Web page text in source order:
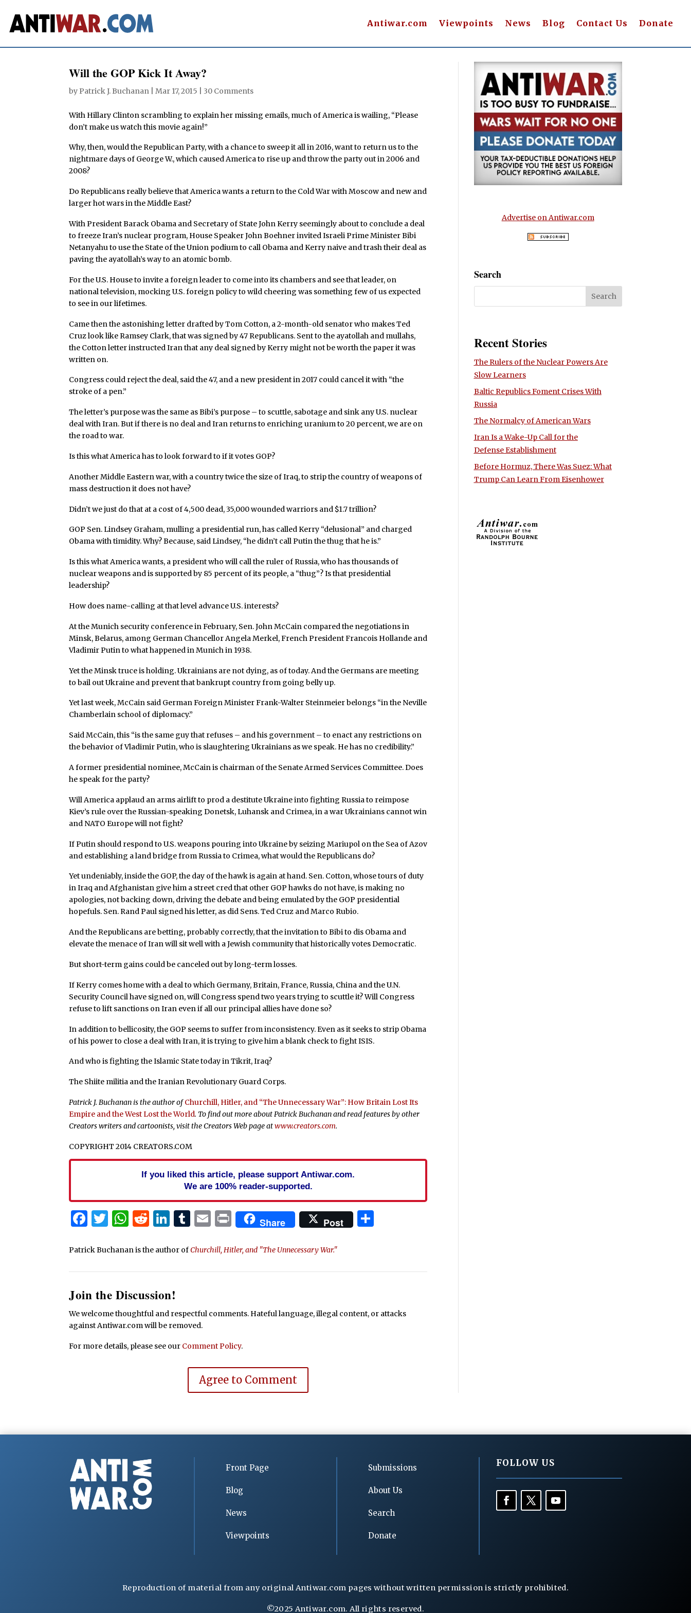
Antiwar.com Viewpoints News Blog Contact Us Donate
Will the GOP Kick It Away?
by Patrick J. Buchanan |Mar 17, 2015 |30 Comments
With Hillary Clinton scrambling to explain her missing emails, much of America is wailing, “Please
don’t make us watch this movie again!”
Why, then, would the Republican Party, with a chance to sweep it all in 2016, want to return us to the
nightmare days of George W., which caused America to rise up and throw the party out in 2006 and
2008?
Do Republicans really believe that America wants a return to the Cold War with Moscow and new and
larger hot wars in the Middle East?
With President Barack Obama and Secretary of State John Kerry seemingly about to conclude a deal
to freeze Iran’s nuclear program, House Speaker John Boehner invited Israeli Prime Minister Bibi
Netanyahu to use the State of the Union podium to call Obama and Kerry naive and trash their deal as
paving the ayatollah’s way to an atomic bomb.
For the U.S. House to invite a foreign leader to come into its chambers and see that leader, on
national television, mocking U.S. foreign policy to wild cheering was something few of us expected
to see in our lifetimes.
Came then the astonishing letter drafted by Tom Cotton, a 2-month-old senator who makes Ted
Cruz look like Ramsey Clark, that was signed by 47 Republicans. Sent to the ayatollah and mullahs,
the Cotton letter instructed Iran that any deal signed by Kerry might not be worth the paper it was
written on.
Congress could reject the deal, said the 47, and a new president in 2017 could cancel it with “the
stroke of a pen.”
The letter’s purpose was the same as Bibi’s purpose – to scuttle, sabotage and sink any U.S. nuclear
deal with Iran. But if there is no deal and Iran returns to enriching uranium to 20 percent, we are on
the road to war.
Is this what America has to look forward to if it votes GOP?
Another Middle Eastern war, with a country twice the size of Iraq, to strip the country of weapons of
mass destruction it does not have?
Didn’t we just do that at a cost of 4,500 dead, 35,000 wounded warriors and $1.7 trillion?
GOP Sen. Lindsey Graham, mulling a presidential run, has called Kerry “delusional” and charged
Obama with timidity. Why? Because, said Lindsey, “he didn’t call Putin the thug that he is.”
Is this what America wants, a president who will call the ruler of Russia, who has thousands of
nuclear weapons and is supported by 85 percent of its people, a “thug”? Is that presidential
leadership?
How does name-calling at that level advance U.S. interests?
At the Munich security conference in February, Sen. John McCain compared the negotiations in
Minsk, Belarus, among German Chancellor Angela Merkel, French President Francois Hollande and
Vladimir Putin to what happened in Munich in 1938.
Yet the Minsk truce is holding. Ukrainians are not dying, as of today. And the Germans are meeting
to bail out Ukraine and prevent that bankrupt country from going belly up.
Yet last week, McCain said German Foreign Minister Frank-Walter Steinmeier belongs “in the Neville
Chamberlain school of diplomacy.”
Said McCain, this “is the same guy that refuses – and his government – to enact any restrictions on
the behavior of Vladimir Putin, who is slaughtering Ukrainians as we speak. He has no credibility.”
A former presidential nominee, McCain is chairman of the Senate Armed Services Committee. Does
he speak for the party?
Will America applaud an arms airlift to prod a destitute Ukraine into fighting Russia to reimpose
Kiev’s rule over the Russian-speaking Donetsk, Luhansk and Crimea, in a war Ukrainians cannot win
and NATO Europe will not fight?
If Putin should respond to U.S. weapons pouring into Ukraine by seizing Mariupol on the Sea of Azov
and establishing a land bridge from Russia to Crimea, what would the Republicans do?
Yet undeniably, inside the GOP, the day of the hawk is again at hand. Sen. Cotton, whose tours of duty
in Iraq and Afghanistan give him a street cred that other GOP hawks do not have, is making no
apologies, not backing down, driving the debate and being emulated by the GOP presidential
hopefuls. Sen. Rand Paul signed his letter, as did Sens. Ted Cruz and Marco Rubio.
And the Republicans are betting, probably correctly, that the invitation to Bibi to dis Obama and
elevate the menace of Iran will sit well with a Jewish community that historically votes Democratic.
But short-term gains could be canceled out by long-term losses.
If Kerry comes home with a deal to which Germany, Britain, France, Russia, China and the U.N.
Security Council have signed on, will Congress spend two years trying to scuttle it? Will Congress
refuse to lift sanctions on Iran even if all our principal allies have done so?
In addition to bellicosity, the GOP seems to suffer from inconsistency. Even as it seeks to strip Obama
of his power to close a deal with Iran, it is trying to give him a blank check to fight ISIS.
And who is fighting the Islamic State today in Tikrit, Iraq?
The Shiite militia and the Iranian Revolutionary Guard Corps.
Patrick J. Buchanan is the author ofChurchill, Hitler, and “The Unnecessary War”: How Britain Lost Its
Empire and the West Lost the World. To find out more about Patrick Buchanan and read features by other
Creators writers and cartoonists, visit the Creators Web page atwww.creators.com.
COPYRIGHT 2014 CREATORS.COM
If you liked this article, please support Antiwar.com.
We are 100% reader-supported.
Facebook
Twitter
WhatsApp
Reddit
LinkedIn
Tumblr
Email
PrintShare Post
Patrick Buchanan is the author ofChurchill, Hitler, and "The Unnecessary War."
Join the Discussion!
We welcome thoughtful and respectful comments. Hateful language, illegal content, or attacks
against Antiwar.com will be removed.
For more details, please see our Comment Policy.
Agree to Comment
Advertise on Antiwar.com
Search
Recent Stories
The Rulers of the Nuclear Powers Are
Slow Learners
Baltic Republics Foment Crises With
Russia
The Normalcy of American Wars
Iran Is a Wake-Up Call for the
Defense Establishment
Before Hormuz, There Was Suez: What
Trump Can Learn From Eisenhower
Front Page
Blog
News
Viewpoints
Submissions
About Us
Search
Donate
FOLLOW US
Reproduction of material from any original Antiwar.com pages without written permission is strictly prohibited.
©2025 Antiwar.com. All rights reserved.